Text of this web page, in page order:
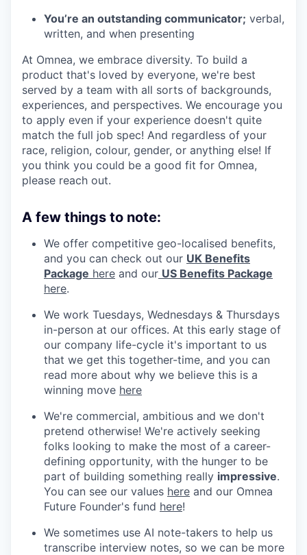
You’re an outstanding communicator; verbal,
written, and when presenting
At Omnea, we embrace diversity. To build a
product that's loved by everyone, we're best
served by a team with all sorts of backgrounds,
experiences, and perspectives. We encourage you
to apply even if your experience doesn't quite
match the full job spec! And regardless of your
race, religion, colour, gender, or anything else! If
you think you could be a good fit for Omnea,
please reach out.
A few things to note:
We offer competitive geo-localised benefits,
and you can check out our UK Benefits
Package here and our US Benefits Package
here.
We work Tuesdays, Wednesdays & Thursdays
in-person at our offices. At this early stage of
our company life-cycle it's important to us
that we get this together-time, and you can
read more about why we believe this is a
winning move here
We're commercial, ambitious and we don't
pretend otherwise! We're actively seeking
folks looking to make the most of a career-
defining opportunity, with the hunger to be
part of building something really impressive.
You can see our values here and our Omnea
Future Founder's fund here!
We sometimes use AI note-takers to help us
transcribe interview notes, so we can be more